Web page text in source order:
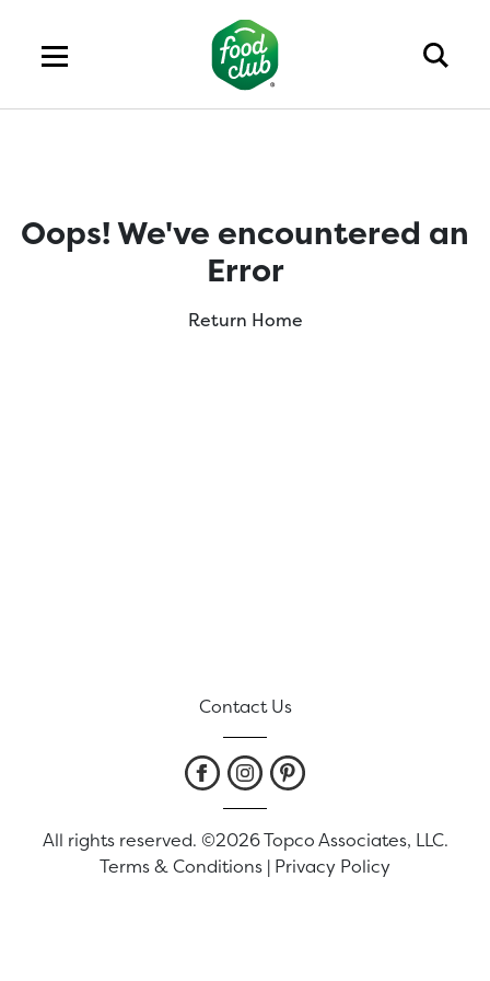
Oops! We've encountered an
Error
Return Home
Contact Us
All rights reserved. ©2026 Topco Associates, LLC.
Terms & Conditions | Privacy Policy